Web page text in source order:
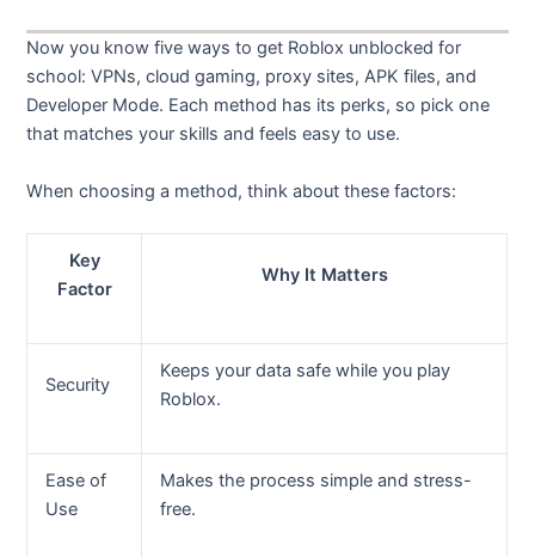
Now you know five ways to get Roblox unblocked for
school: VPNs, cloud gaming, proxy sites, APK files, and
Developer Mode. Each method has its perks, so pick one
that matches your skills and feels easy to use.
When choosing a method, think about these factors:
Key
Factor
Why It Matters
Security
Keeps your data safe while you play
Roblox.
Ease of
Use
Makes the process simple and stress-
free.